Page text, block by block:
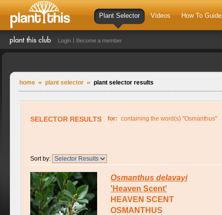
Plant Selector Videos How To
Login Become a member
home plant selector plant selector results
SELECTOR RESULTS for: containing the word(s) "Osmanthus"
Sort by:
Osmanthus delavayi
'Heaven Scent'
HEAVEN SCENT
OSMANTHUS